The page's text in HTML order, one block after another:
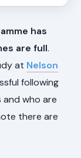
has
are full.
at Nelson
following
who are
there are